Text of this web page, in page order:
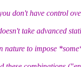
don't have control
take advanced
nature to impose